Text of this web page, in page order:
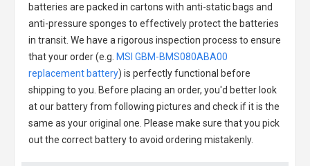
batteries are packed in cartons with anti-static bags and
anti-pressure sponges to effectively protect the batteries
in transit. We have a rigorous inspection process to ensure
that your order (e.g. MSI GBM-BMS080ABA00
replacement battery) is perfectly functional before
shipping to you. Before placing an order, you'd better look
at our battery from following pictures and check if it is the
same as your original one. Please make sure that you pick
out the correct battery to avoid ordering mistakenly.